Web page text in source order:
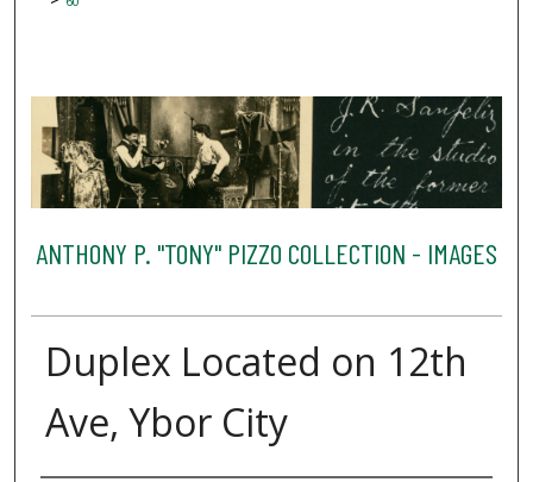
ANTHONY P. "TONY" PIZZO COLLECTION - IMAGES
Duplex Located on 12th
Ave, Ybor City